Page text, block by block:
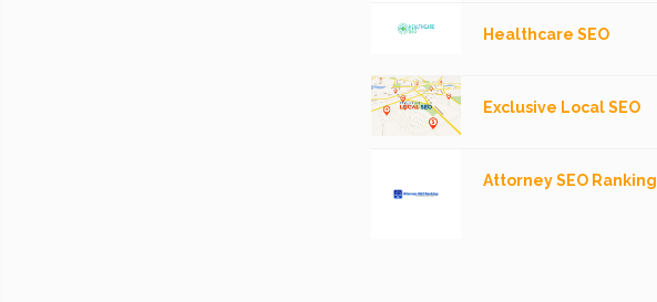
Healthcare SEO
Exclusive Local SEO
Attorney SEO Ranking